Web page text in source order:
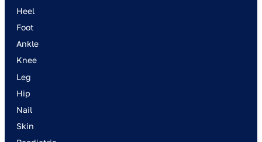
Heel
Foot
Ankle
Knee
Leg
Hip
Nail
Skin